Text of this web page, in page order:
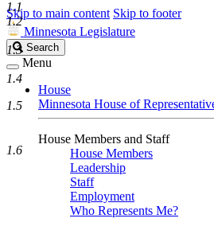
Skip to main content Skip to footer
Minnesota Legislature
Search
Legislature
Search
Menu
House
Minnesota House of
House Members and Staff
House Members
Leadership
Staff
Employment
Who Represents Me?
1.1
1.2
1.3
1.4
1.5
1.6